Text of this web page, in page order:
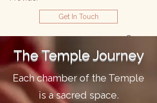
Get In Touch
The Temple Journey
Each chamber of the Temple
is a sacred space.